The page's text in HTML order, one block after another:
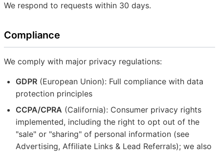
We respond to requests within 30 days.
Compliance
We comply with major privacy regulations:
GDPR (European Union): Full compliance with data
protection principles
CCPA/CPRA (California): Consumer privacy rights
implemented, including the right to opt out of the
"sale" or "sharing" of personal information (see
Advertising, Affiliate Links & Lead Referrals); we also